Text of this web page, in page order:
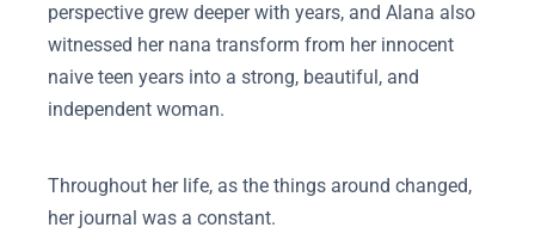
perspective grew deeper with years, and Alana also
witnessed her nana transform from her innocent
naive teen years into a strong, beautiful, and
independent woman.
Throughout her life, as the things around changed,
her journal was a constant.